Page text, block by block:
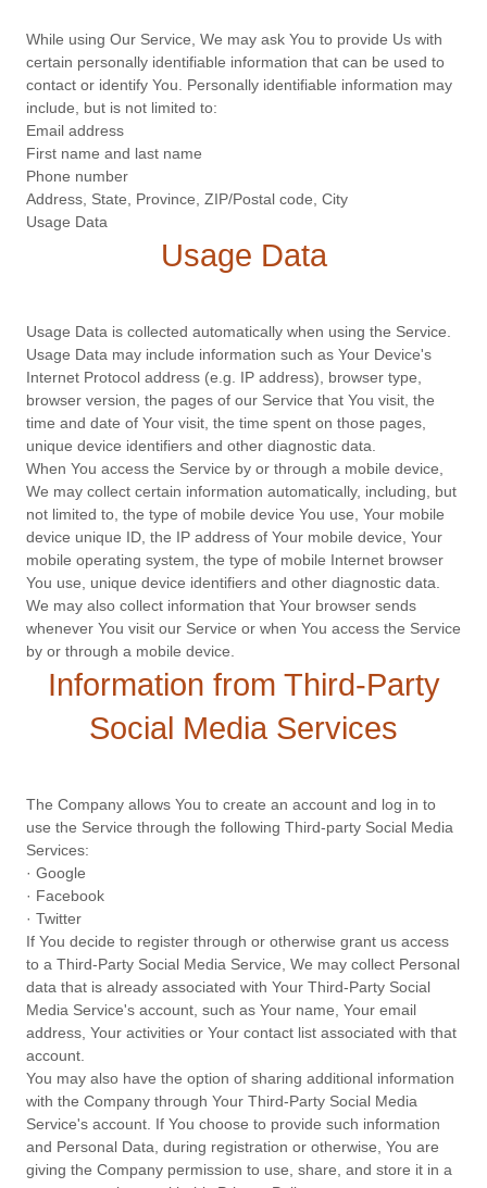
While using Our Service, We may ask You to provide Us with
certain personally identifiable information that can be used to
contact or identify You. Personally identifiable information may
include, but is not limited to:
Email address
First name and last name
Phone number
Address, State, Province, ZIP/Postal code, City
Usage Data
Usage Data
Usage Data is collected automatically when using the Service.
Usage Data may include information such as Your Device's
Internet Protocol address (e.g. IP address), browser type,
browser version, the pages of our Service that You visit, the
time and date of Your visit, the time spent on those pages,
unique device identifiers and other diagnostic data.
When You access the Service by or through a mobile device,
We may collect certain information automatically, including, but
not limited to, the type of mobile device You use, Your mobile
device unique ID, the IP address of Your mobile device, Your
mobile operating system, the type of mobile Internet browser
You use, unique device identifiers and other diagnostic data.
We may also collect information that Your browser sends
whenever You visit our Service or when You access the Service
by or through a mobile device.
Information from Third-Party
Social Media Services
The Company allows You to create an account and log in to
use the Service through the following Third-party Social Media
Services:
· Google
· Facebook
· Twitter
If You decide to register through or otherwise grant us access
to a Third-Party Social Media Service, We may collect Personal
data that is already associated with Your Third-Party Social
Media Service's account, such as Your name, Your email
address, Your activities or Your contact list associated with that
account.
You may also have the option of sharing additional information
with the Company through Your Third-Party Social Media
Service's account. If You choose to provide such information
and Personal Data, during registration or otherwise, You are
giving the Company permission to use, share, and store it in a